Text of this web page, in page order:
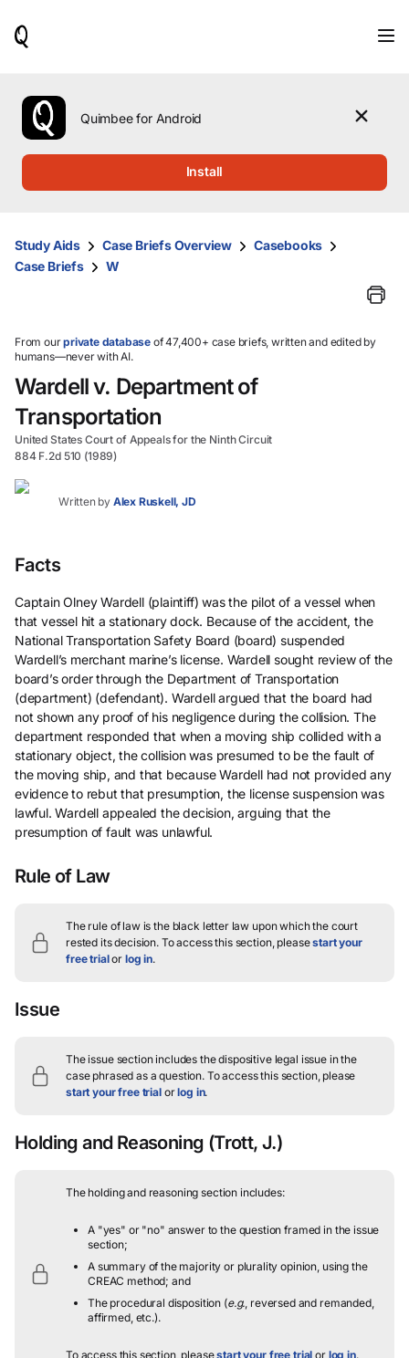
use
the
up
them
and
select.
Quimbee for Android
Install
Study Aids Case Briefs Overview
Casebooks
Case Briefs
W
From ourprivate database of 47,400+ case briefs, written and edited by
humans—never with AI.
Wardell v. Department of
Transportation
United States Court of Appeals for the Ninth Circuit
884 F.2d 510 (1989)
Written by Alex Ruskell, JD
Facts
Captain Olney Wardell (plaintiff) was the pilot of a vessel when
that vessel hit a stationary dock. Because of the accident, the
National Transportation Safety Board (board) suspended
Wardell’s merchant marine’s license. Wardell sought review of the
board’s order through the Department of Transportation
(department) (defendant). Wardell argued that the board had
not shown any proof of his negligence during the collision. The
department responded that when a moving ship collided with a
stationary object, the collision was presumed to be the fault of
the moving ship, and that because Wardell had not provided any
evidence to rebut that presumption, the license suspension was
lawful. Wardell appealed the decision, arguing that the
presumption of fault was unlawful.
Rule of Law
The rule of law is the black letter law upon which the court
rested its decision. To access this section, pleasestart your
free trialor log in.
Issue
The issue section includes the dispositive legal issue in the
case phrased as a question.To access this section, please
start your free trialorlog in.
Holding and Reasoning (Trott, J.)
The holding and reasoning section includes:
A "yes" or "no" answer to the question framed in the issue
section;
A summary of the majority or plurality opinion, using the
CREAC method; and
The procedural disposition (e.g., reversed and remanded,
affirmed, etc.).
To access this section, pleasestart your free trial or log in.